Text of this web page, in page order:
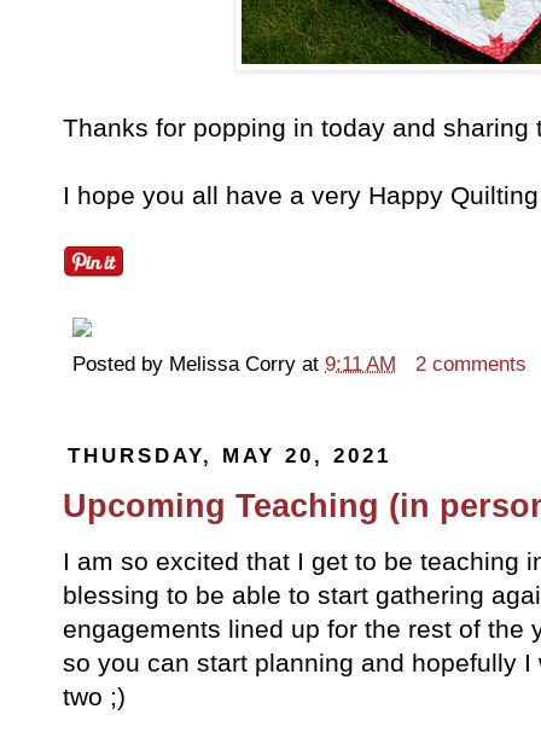
Thanks for popping in today and
I hope you all have a very Happy
Posted by Melissa Corry at 9:11 AM 2 comments
THURSDAY, MAY 20, 2021
Upcoming Teaching (in
I am so excited that I get to be
blessing to be able to start gathering
engagements lined up for the rest of the
so you can start planning and hopefully
two ;)